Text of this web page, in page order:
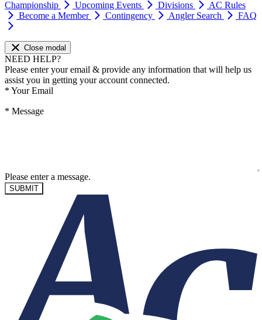
Championship Upcoming Events Divisions
AC Rules
Become a Member
Contingency Angler Search FAQ
Close modal
NEED HELP?
Please enter your email & provide any information that will help us
assist you in getting your account connected.
* Your Email
* Message
Please enter a message.
SUBMIT